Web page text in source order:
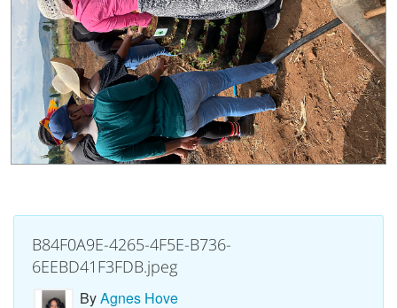
B84F0A9E-4265-4F5E-B736-
6EEBD41F3FDB.jpeg
ByAgnes Hove